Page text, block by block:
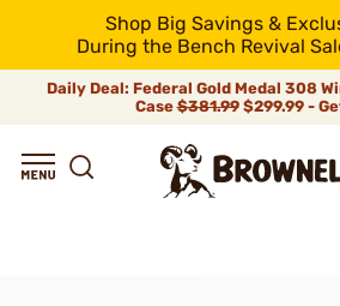
Shop Big Savings &
During the Bench Revival
Daily Deal: Federal Gold Medal 308
Case$381.99$299.99 -